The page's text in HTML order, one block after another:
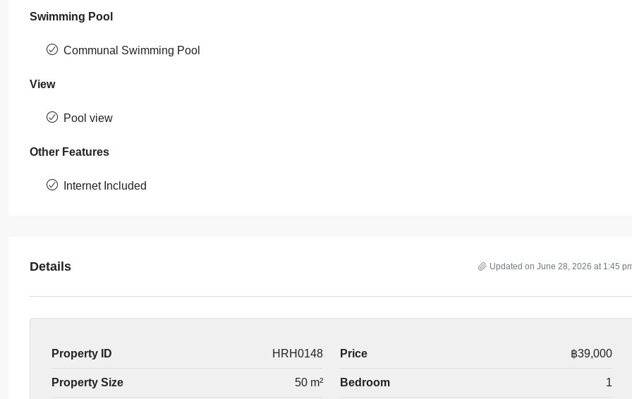
Swimming Pool
Communal Swimming Pool
View
Pool view
Other Features
Internet Included
Details Updated on June 28, 2026 at 1:45
Property ID HRH0148 Price ฿39,000
Property Size 50 m² Bedroom 1